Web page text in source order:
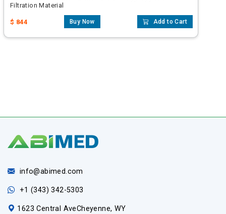
Filtration Material
$ 844 Buy Now Add to Cart
info@abimed.com
+1 (343) 342-5303
1623 Central AveCheyenne, WY